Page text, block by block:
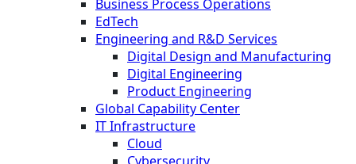
Business Process Operations
EdTech
Engineering and R&D Services
Digital Design and Manufacturing
Digital Engineering
Product Engineering
Global Capability Center
IT Infrastructure
Cloud